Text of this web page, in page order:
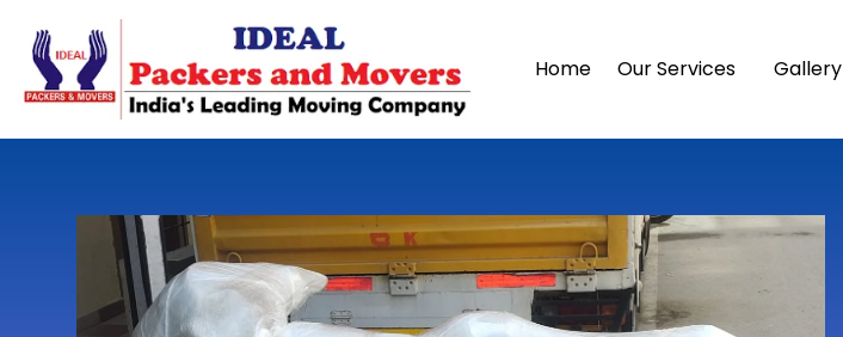
Home Our Services Gallery